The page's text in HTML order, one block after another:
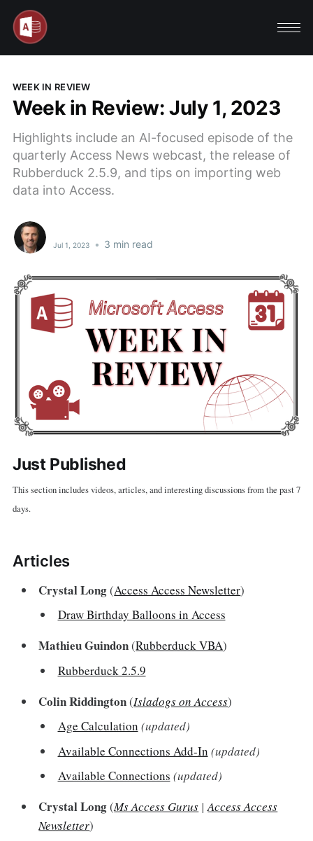
WEEK IN REVIEW
Week in Review: July 1, 2023
Highlights include an AI-focused episode of the
quarterly Access News webcast, the release of
Rubberduck 2.5.9, and tips on importing web
data into Access.
Jul 1, 2023 • 3 min read
Just Published
This section includes videos, articles, and interesting discussions from the past 7
days.
Articles
Crystal Long(Access Access Newsletter)
Draw Birthday Balloons in Access
Mathieu Guindon(Rubberduck VBA)
Rubberduck 2.5.9
Colin Riddington(Isladogs on Access)
Age Calculation (updated)
Available Connections Add-In (updated)
Available Connections (updated)
Crystal Long(Ms Access Gurus |Access Access
Newsletter)